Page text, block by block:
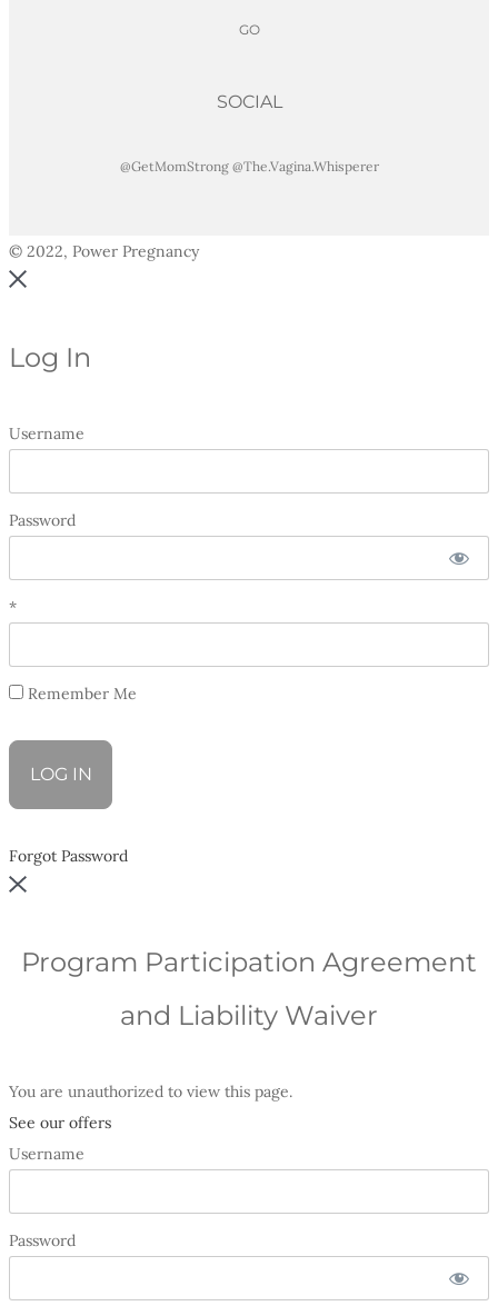
SOCIAL
@GetMomStrong @The.Vagina.Whisperer
© 2022, Power Pregnancy
Log In
Username
Password
*
Remember Me
Forgot Password
Program Participation Agreement
and Liability Waiver
You are unauthorized to view this page.
See our offers
Username
Password